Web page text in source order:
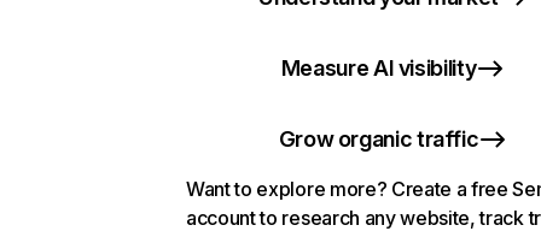
Measure AI visibility
Grow organic traffic
Want to explore more? Create a free
account to research any website, track